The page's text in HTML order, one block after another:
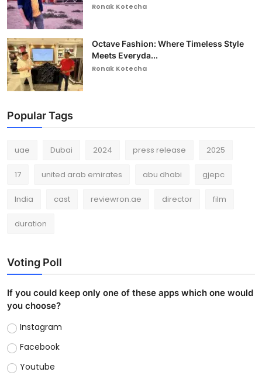
Ronak Kotecha
Octave Fashion: Where Timeless Style
Meets Everyda...
Ronak Kotecha
Popular Tags
uae Dubai 2024 press release 2025
17 united arab emirates abu dhabi gjepc
India cast reviewron.ae director film
duration
Voting Poll
If you could keep only one of these apps which one would
you choose?
Instagram
Facebook
Youtube